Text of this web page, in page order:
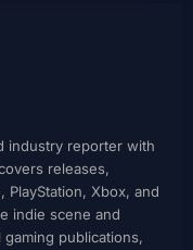
industry reporter with
releases,
PlayStation, Xbox, and
indie scene and
publications,